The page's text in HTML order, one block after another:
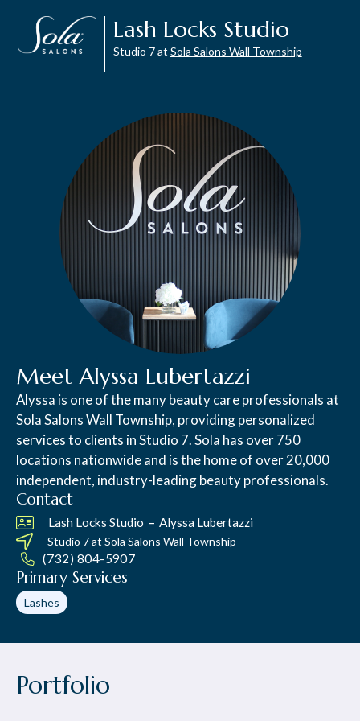
Lash Locks Studio
Studio 7 at Sola Salons Wall Township
Meet Alyssa Lubertazzi
Alyssa is one of the many beauty care professionals at
Sola Salons Wall Township, providing personalized
services to clients in Studio 7. Sola has over 750
locations nationwide and is the home of over 20,000
independent, industry-leading beauty professionals.
Contact
Lash Locks Studio – Alyssa Lubertazzi
Studio 7 at Sola Salons Wall Township
(732) 804-5907
Primary Services
Lashes
Portfolio